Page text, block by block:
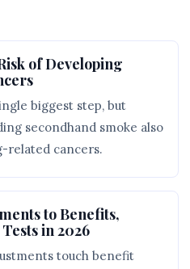
of Developing
biggest step, but
secondhand smoke also
related cancers.
to Benefits,
in 2026
touch benefit